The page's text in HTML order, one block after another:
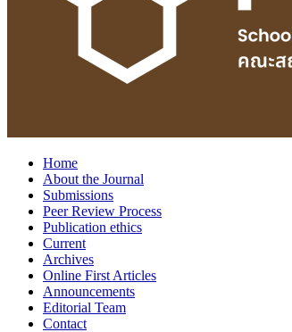
Home
About the Journal
Submissions
Peer Review Process
Publication ethics
Current
Archives
Online First Articles
Announcements
Editorial Team
Contact